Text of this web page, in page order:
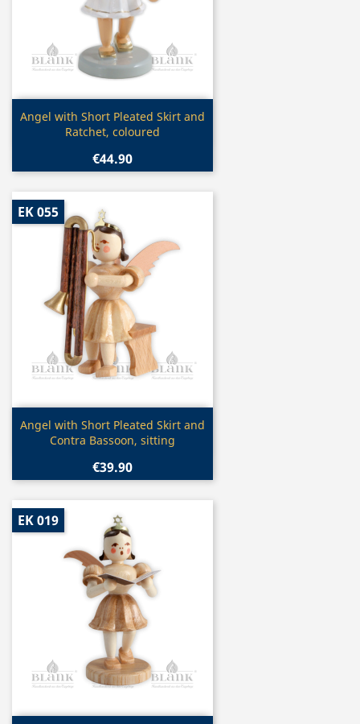
Quick view
Angel with Short Pleated Skirt and
Ratchet, coloured
€44.90
Quick view
Angel with Short Pleated Skirt and
Contra Bassoon, sitting
€39.90
EK 055
EK 019